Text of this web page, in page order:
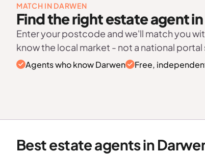
MATCH IN DARWEN
Find the right estate agent
Enter your postcode and we'll match you
know the local market - not a national portal
Agents who know Darwen Free,
Best estate agents in